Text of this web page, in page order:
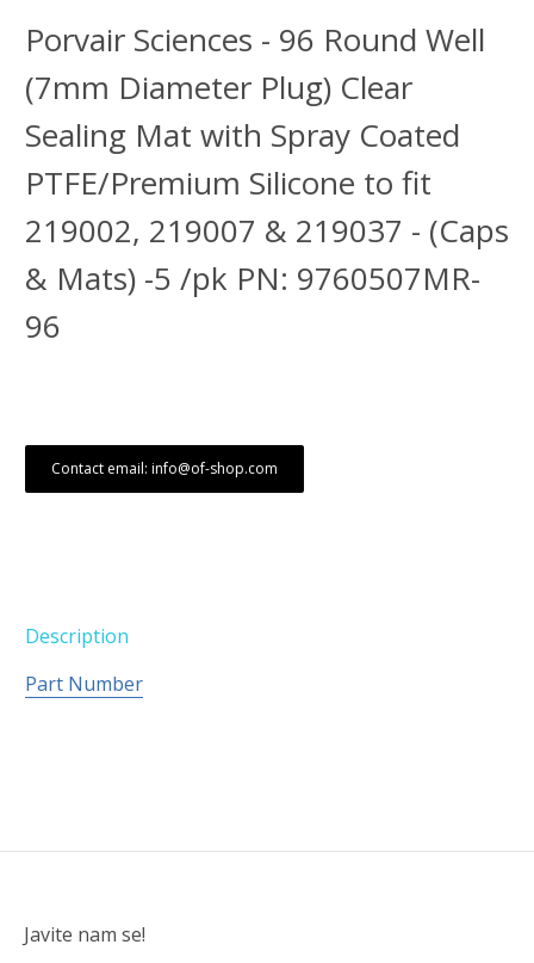
Porvair Sciences - 96 Round Well
(7mm Diameter Plug) Clear
Sealing Mat with Spray Coated
PTFE/Premium Silicone to fit
219002, 219007 & 219037 - (Caps
& Mats) -5 /pk PN: 9760507MR-
96
Contact email: info@of-shop.com
Description
Part Number
Javite nam se!